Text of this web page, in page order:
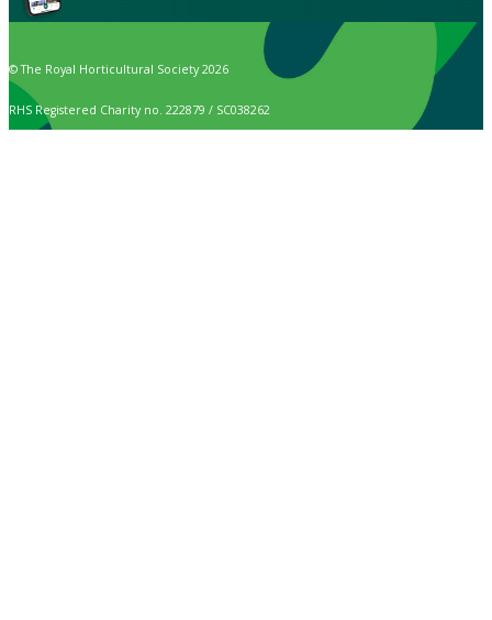
© The Royal Horticultural Society 2026
RHS Registered Charity no. 222879 / SC038262